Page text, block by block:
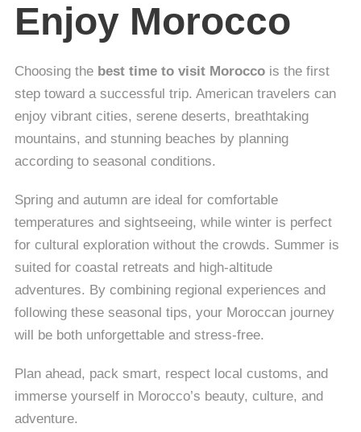
Enjoy Morocco
Choosing the best time to visit Morocco is the first
step toward a successful trip. American travelers can
enjoy vibrant cities, serene deserts, breathtaking
mountains, and stunning beaches by planning
according to seasonal conditions.
Spring and autumn are ideal for comfortable
temperatures and sightseeing, while winter is perfect
for cultural exploration without the crowds. Summer is
suited for coastal retreats and high-altitude
adventures. By combining regional experiences and
following these seasonal tips, your Moroccan journey
will be both unforgettable and stress-free.
Plan ahead, pack smart, respect local customs, and
immerse yourself in Morocco’s beauty, culture, and
adventure.